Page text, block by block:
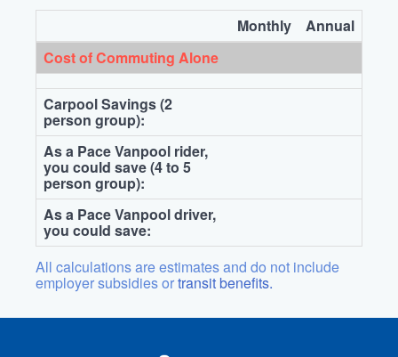
Monthly
Annual
Cost of Commuting Alone
Carpool Savings (2
person group):
As a Pace Vanpool rider,
you could save (4 to 5
person group):
As a Pace Vanpool driver,
you could save:
All calculations are estimates and do not include
employer subsidies ortransit benefits.